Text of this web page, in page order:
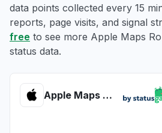
data points collected every 15
reports, page visits, and signal
free to see more Apple Maps
status data.
Apple Maps Routing & Navigation health